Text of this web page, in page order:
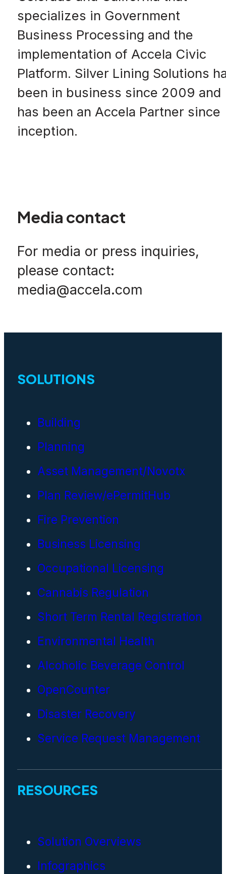
specializes in Government
Business Processing and the
implementation of Accela Civic
Platform. Silver Lining Solutions
been in business since 2009 and
has been an Accela Partner since
inception.
Media contact
For media or press inquiries,
please contact:
media@accela.com
SOLUTIONS
Building
Planning
Asset Management/Novotx
Plan Review/ePermitHub
Fire Prevention
Business Licensing
Occupational Licensing
Cannabis Regulation
Short Term Rental Registration
Environmental Health
Alcoholic Beverage Control
OpenCounter
Disaster Recovery
Service Request Management
RESOURCES
Solution Overviews
Infographics